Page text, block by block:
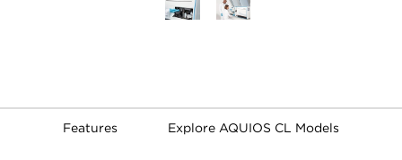
Features Explore AQUIOS CL Models